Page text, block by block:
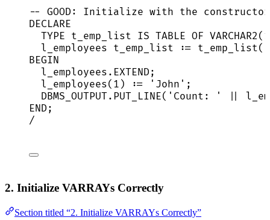
-- GOOD: Initialize with the
DECLARE
TYPE t_emp_list IS TABLE OF VARCHAR2 (
l_employees t_emp_list :=
BEGIN
l_employees . EXTEND ;
l_employees( 1 ) := ' John ' ;
DBMS_OUTPUT. PUT_LINE( ' Count: '
END ;
/
2. Initialize VARRAYs Correctly
Section titled “2. Initialize VARRAYs Correctly”